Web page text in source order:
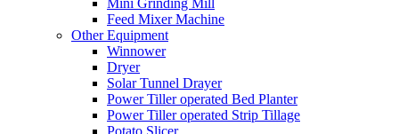
Mini Grinding Mill
Feed Mixer Machine
Other Equipment
Winnower
Dryer
Solar Tunnel Drayer
Power Tiller operated Bed Planter
Power Tiller operated Strip Tillage
Potato Slicer